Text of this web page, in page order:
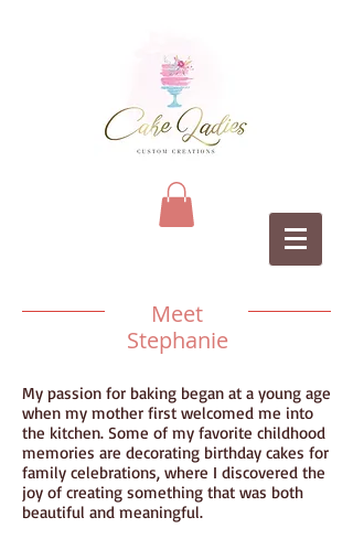
Meet
Stephanie
My passion for baking began at a young age
when my mother first welcomed me into
the kitchen. Some of my favorite childhood
memories are decorating birthday cakes for
family celebrations, where I discovered the
joy of creating something that was both
beautiful and meaningful.